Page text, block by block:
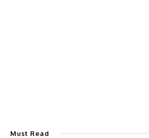
Must Read